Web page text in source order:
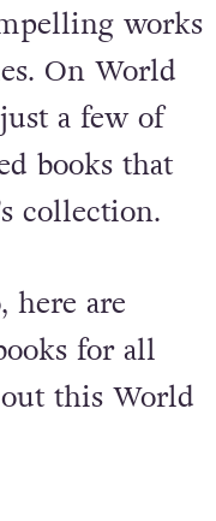
works
On World
a few of
books that
collection.
here are
for all
this World